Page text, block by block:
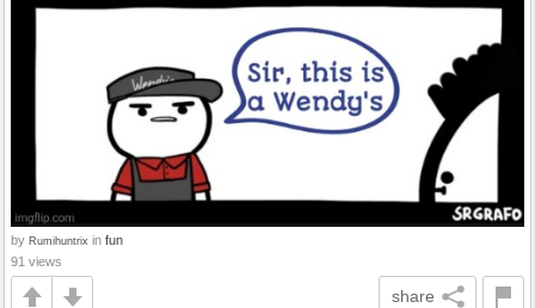
by Rumihuntrix in fun
91 views
share